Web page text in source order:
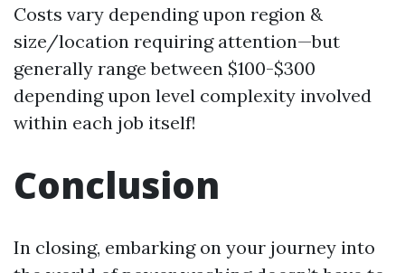
Costs vary depending upon region &
size/location requiring attention—but
generally range between $100-$300
depending upon level complexity involved
within each job itself!
Conclusion
In closing, embarking on your journey into